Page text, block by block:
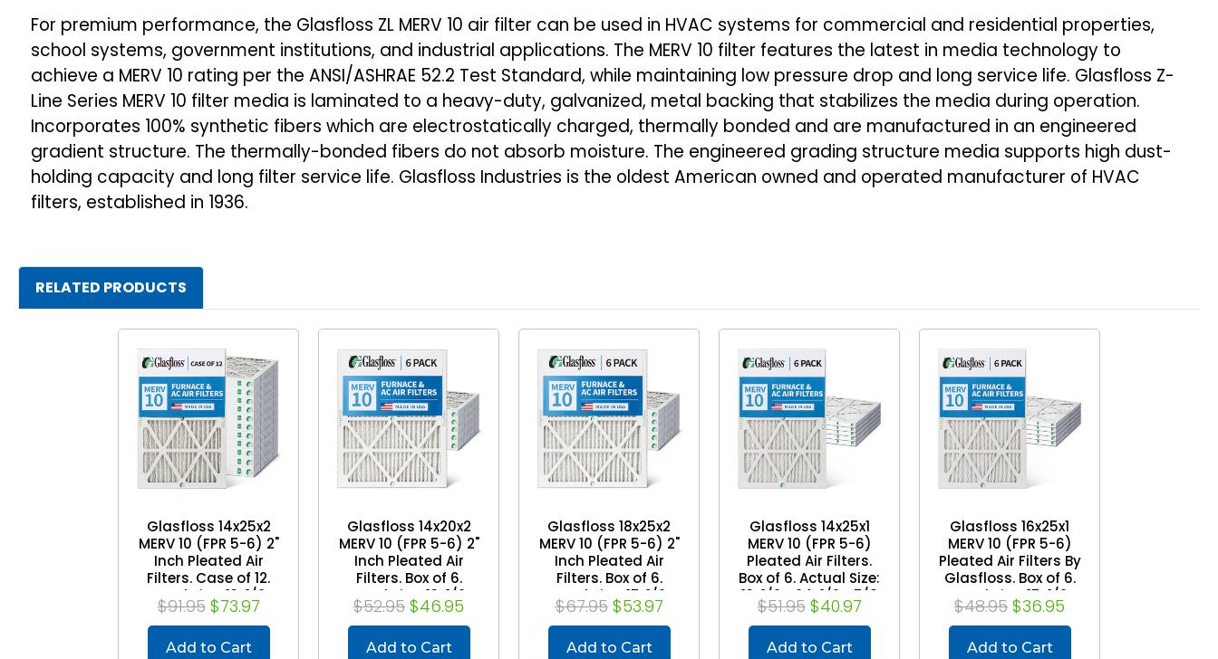
1/2
x
1-
3/4
1/2
x
1-
3/4
For premium performance, the Glasfloss ZL MERV 10 air filter can be used in HVAC systems for commercial and residential properties,
school systems, government institutions, and industrial applications. The MERV 10 filter features the latest in media technology to
achieve a MERV 10 rating per the ANSI/ASHRAE 52.2 Test Standard, while maintaining low pressure drop and long service life. Glasfloss Z-
Line Series MERV 10 filter media is laminated to a heavy-duty, galvanized, metal backing that stabilizes the media during operation.
Incorporates 100% synthetic fibers which are electrostatically charged, thermally bonded and are manufactured in an engineered
gradient structure. The thermally-bonded fibers do not absorb moisture. The engineered grading structure media supports high dust-
holding capacity and long filter service life. Glasfloss Industries is the oldest American owned and operated manufacturer of HVAC
filters, established in 1936.
RELATED PRODUCTS
Glasfloss 14x25x2
MERV 10 (FPR 5-6) 2"
Inch Pleated Air
Filters. Case of 12.
Actual Size: 13-1/2 x
24-1/2 x 1-3/4
$91.95 $73.97
Add to Cart
Glasfloss 14x20x2
MERV 10 (FPR 5-6) 2"
Inch Pleated Air
Filters. Box of 6.
Actual Size: 13-1/2 x
19-1/2 x 1-3/4
$52.95 $46.95
Add to Cart
Glasfloss 18x25x2
MERV 10 (FPR 5-6) 2"
Inch Pleated Air
Filters. Box of 6.
Actual Size: 17-1/2 x
24-1/2 x 1-3/4
$67.95 $53.97
Add to Cart
Glasfloss 14x25x1
MERV 10 (FPR 5-6)
Pleated Air Filters.
Box of 6. Actual Size:
13-1/2 x 24-1/2 x 7/8
$51.95 $40.97
Add to Cart
Glasfloss 16x25x1
MERV 10 (FPR 5-6)
Pleated Air Filters By
Glasfloss. Box of 6.
Actual Size: 15-1/2 x
24-1/2 x 7/8
$48.95 $36.95
Add to Cart